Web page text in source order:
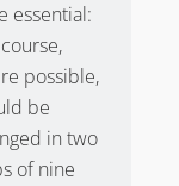
the course
this hole
the infamous
essential:
possible,
be
in two
of nine